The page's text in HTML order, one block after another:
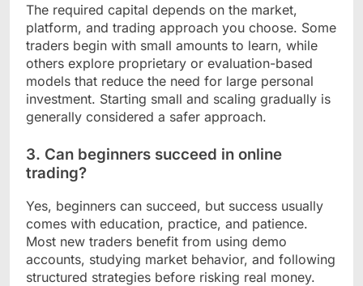
The required capital depends on the market,
platform, and trading approach you choose. Some
traders begin with small amounts to learn, while
others explore proprietary or evaluation-based
models that reduce the need for large personal
investment. Starting small and scaling gradually is
generally considered a safer approach.
3. Can beginners succeed in online
trading?
Yes, beginners can succeed, but success usually
comes with education, practice, and patience.
Most new traders benefit from using demo
accounts, studying market behavior, and following
structured strategies before risking real money.